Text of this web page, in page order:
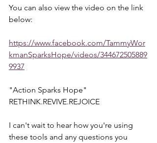
You can also view the video on the link
below:
https://www.facebook.com/TammyWor
kmanSparksHope/videos/344672505889
9937
"Action Sparks Hope"
RETHINK.REVIVE.REJOICE
I can't wait to hear how you're using
these tools and any questions you